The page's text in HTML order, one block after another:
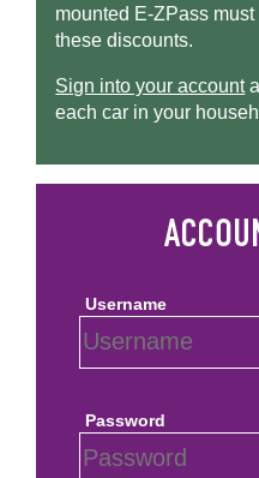
mounted E-ZPass
these discounts.
Sign into your account
each car in your
Username
Password